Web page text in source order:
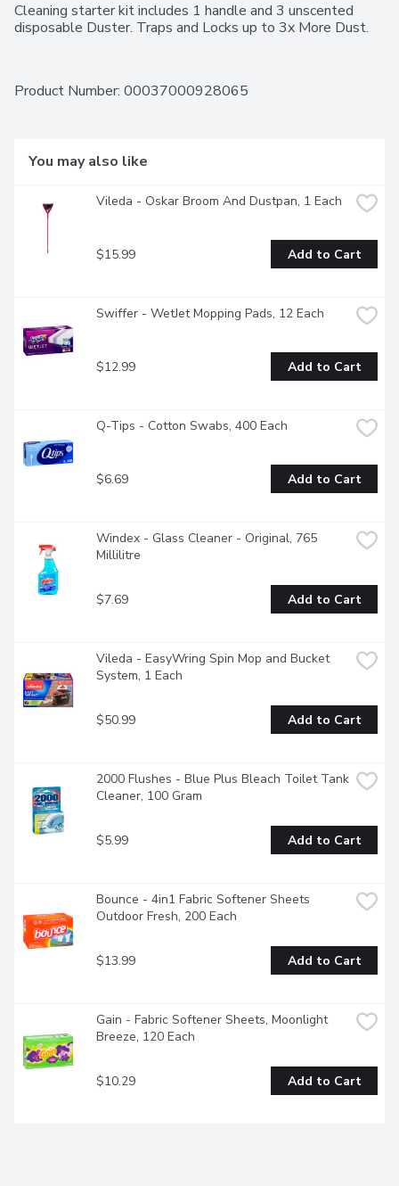
Cleaning starter kit includes 1 handle and 3 unscented
disposable Duster. Traps and Locks up to 3x More Dust.
Product Number: 00037000928065
You may also like
Vileda - Oskar Broom And Dustpan, 1 Each
$15.99 Add to Cart
Swiffer - WetJet Mopping Pads, 12 Each
$12.99 Add to Cart
Q-Tips - Cotton Swabs, 400 Each
$6.69 Add to Cart
Windex - Glass Cleaner - Original, 765
Millilitre
$7.69 Add to Cart
Vileda - EasyWring Spin Mop and Bucket
System, 1 Each
$50.99 Add to Cart
2000 Flushes - Blue Plus Bleach Toilet Tank
Cleaner, 100 Gram
$5.99 Add to Cart
Bounce - 4in1 Fabric Softener Sheets
Outdoor Fresh, 200 Each
$13.99 Add to Cart
Gain - Fabric Softener Sheets, Moonlight
Breeze, 120 Each
$10.29 Add to Cart